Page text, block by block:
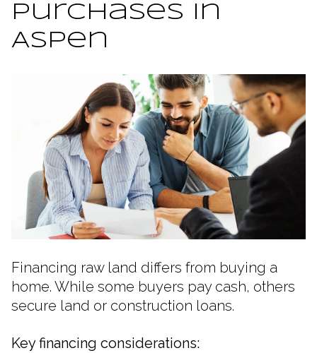
Purchases in
Aspen
Financing raw land differs from buying a
home. While some buyers pay cash, others
secure land or construction loans.
Key financing considerations: